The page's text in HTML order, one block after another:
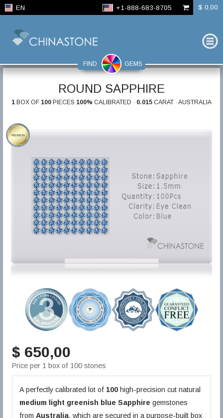
EN +1-888-683-8705 $ 0,00
FIND GEMS
ROUND SAPPHIRE
1 BOX OF 100 PIECES 100% CALIBRATED · 0.015 CARAT · AUSTRALIA
$ 650,00
Price per 1 box of 100 stones
A perfectly calibrated lot of 100 high-precision cut natural
medium light greenish blue Sapphire gemstones
fromAustralia, which are secured in a purpose-built box